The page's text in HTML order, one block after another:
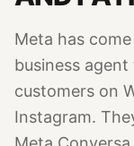
Meta has
business
customers on
Instagram.